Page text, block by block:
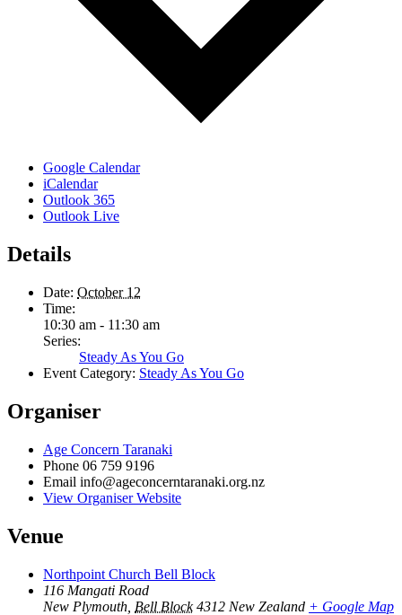
Google Calendar
iCalendar
Outlook 365
Outlook Live
Details
Date: October 12
Time:
10:30 am - 11:30 am
Series:
Steady As You Go
Event Category: Steady As You Go
Organiser
Age Concern Taranaki
Phone 06 759 9196
Email info@ageconcerntaranaki.org.nz
View Organiser Website
Venue
Northpoint Church Bell Block
116 Mangati Road
New Plymouth Bell Block 4312 New Zealand + Google Map